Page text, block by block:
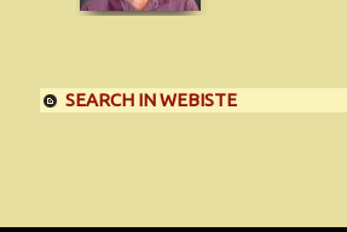
SEARCH IN WEBISTE